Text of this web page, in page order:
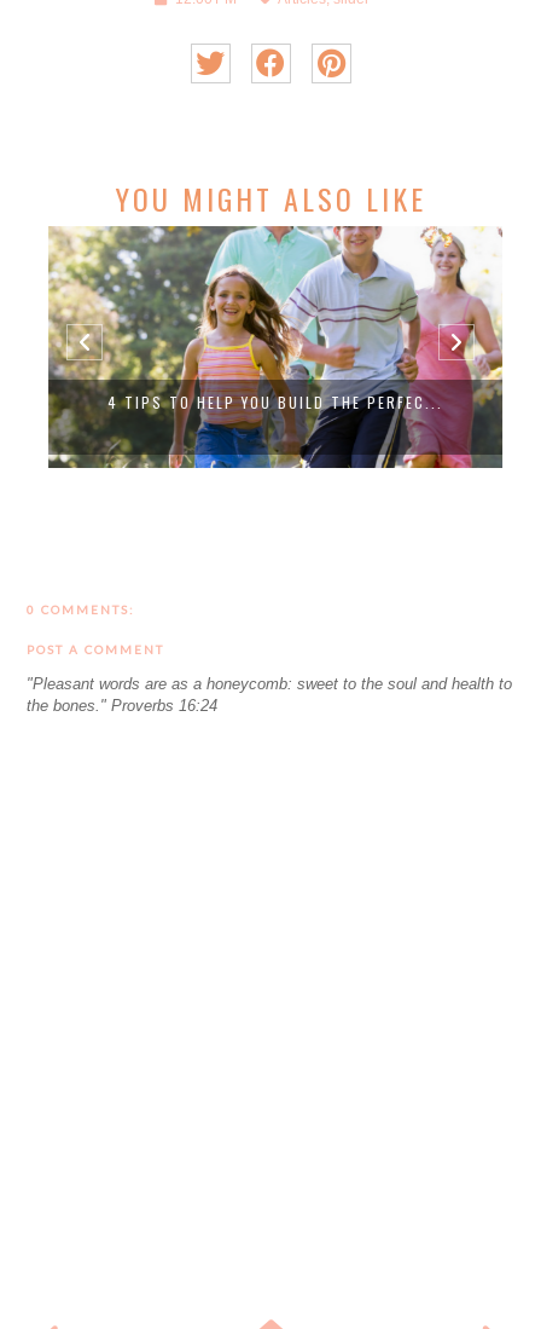
YOU MIGHT ALSO LIKE
4 TIPS TO HELP YOU BUILD THE PERFEC...
0 COMMENTS:
POST A COMMENT
"Pleasant words are as a honeycomb: sweet to the soul and health to
the bones." Proverbs 16:24